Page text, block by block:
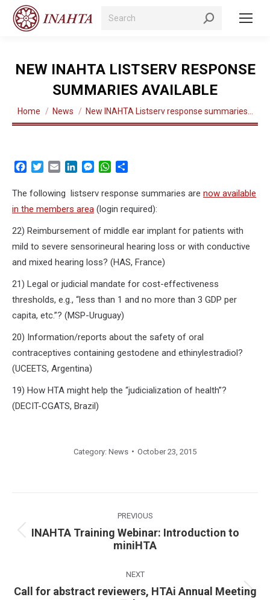
Search:
NEW INAHTA LISTSERV RESPONSE
SUMMARIES AVAILABLE
You are here:
Home News New INAHTA Listserv response summaries…
Facebook
TwitterEmail LinkedInMessenger
WhatsApp
The following listserv response summaries are now available
in the members area (login required):
22) Reimbursement of middle ear implant for patients with
mild to severe sensorineural hearing loss or with conductive
and mixed hearing loss? (HAS, France)
21) Legal or judicial mandate for cost-effectiveness
thresholds, e.g., “less than 1 and no more than 3 GDP per
capita, etc.”? (MSP-Uruguay)
20) Information/reports about the safety of oral
contraceptives containing gestodene and ethinylestradiol?
(UCEETS, Argentina)
19) How HTA might help the “judicialization of health”?
(DECIT-CGATS, Brazil)
Category: News October 23, 2015
PREVIOUS
Previous
post:
INAHTA Training Webinar: Introduction to
miniHTA
NEXT
Next
Call for abstract reviewers, HTAi Annual Meeting